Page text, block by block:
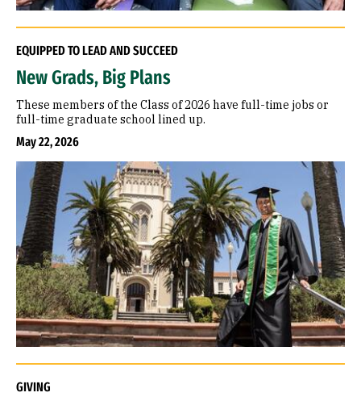
EQUIPPED TO LEAD AND SUCCEED
New Grads, Big Plans
These members of the Class of 2026 have full-time jobs or
full-time graduate school lined up.
May 22, 2026
GIVING